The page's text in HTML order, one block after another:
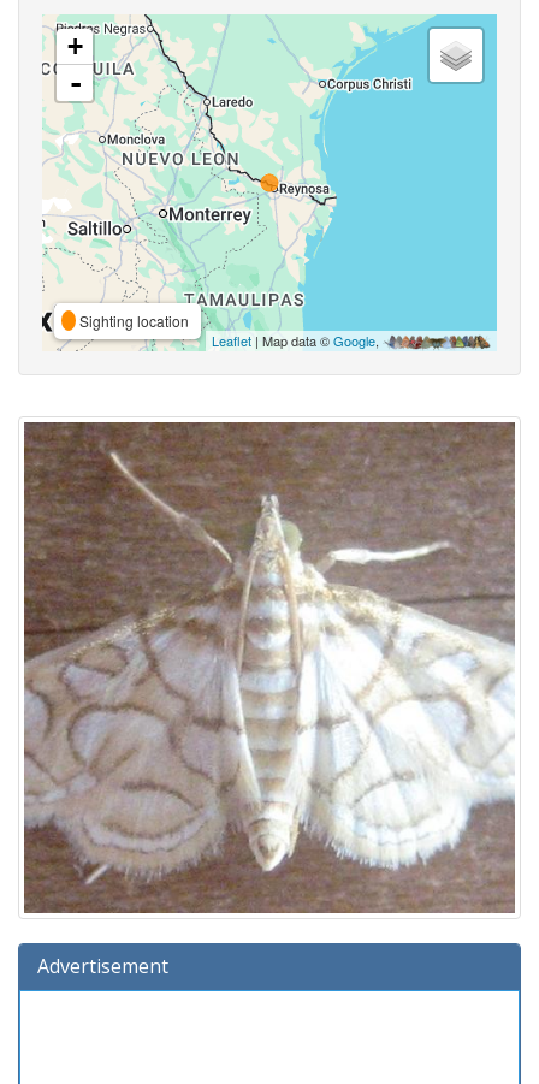
+
-
Sighting location
Leaflet | Map data ©Google,
Advertisement